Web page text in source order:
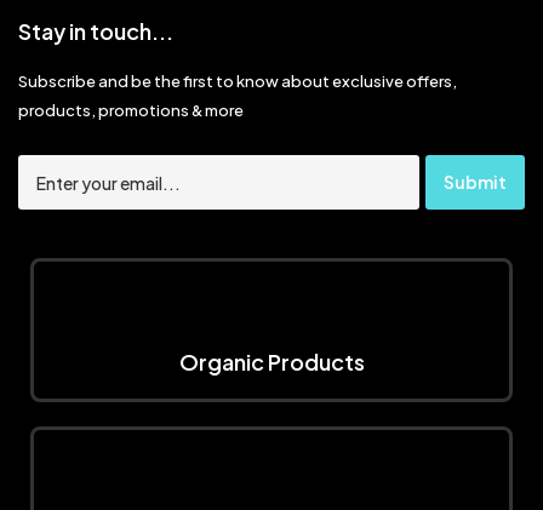
Stay in touch...
Subscribe and be the first to know about exclusive offers,
products, promotions & more
Organic Products